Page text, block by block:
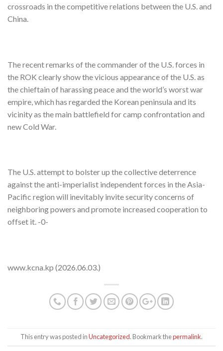
crossroads in the competitive relations between the U.S. and
China.
The recent remarks of the commander of the U.S. forces in
the ROK clearly show the vicious appearance of the U.S. as
the chieftain of harassing peace and the world’s worst war
empire, which has regarded the Korean peninsula and its
vicinity as the main battlefield for camp confrontation and
new Cold War.
The U.S. attempt to bolster up the collective deterrence
against the anti-imperialist independent forces in the Asia-
Pacific region will inevitably invite security concerns of
neighboring powers and promote increased cooperation to
offset it. -0-
www.kcna.kp (2026.06.03.)
This entry was posted inUncategorized. Bookmark thepermalink.